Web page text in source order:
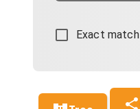
Exact match